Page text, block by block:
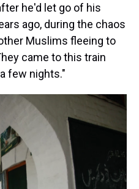
he'd let go of his
ago, during the chaos
Muslims fleeing to
came to this train
few nights."